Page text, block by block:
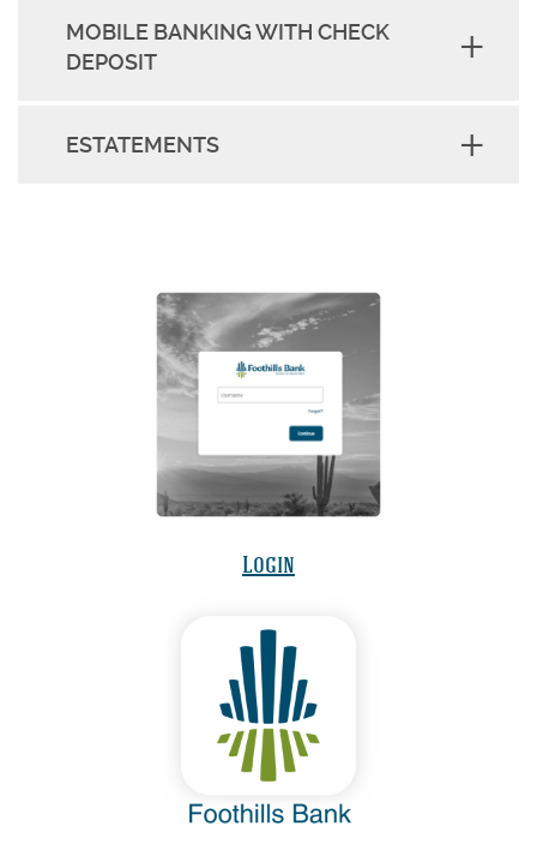
MOBILE BANKING WITH CHECK
DEPOSIT
ESTATEMENTS
Login
new
Window)